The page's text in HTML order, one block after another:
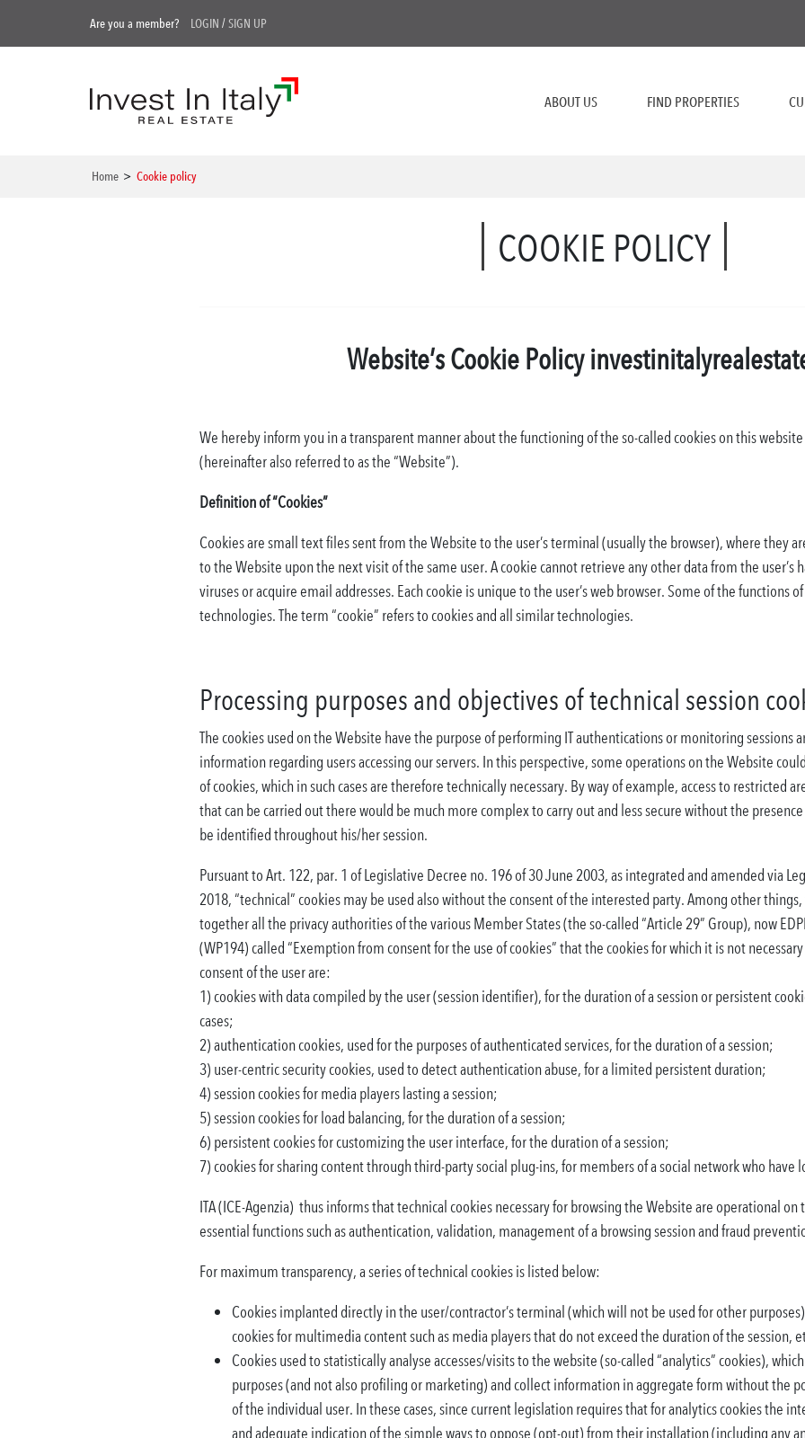
Are you a member? LOGIN /SIGN UP
ABOUT US FIND PROPERTIES
Home > Cookie policy
COOKIE POLICY
Website’s Cookie Policy
We hereby inform you in a transparent manner about the functioning of the so-called cookies on this website
(hereinafter also referred to as the “Website”).
Definition of “Cookies”
Cookies are small text files sent from the Website to the user’s terminal (usually the browser), where they
to the Website upon the next visit of the same user. A cookie cannot retrieve any other data from the user’s
viruses or acquire email addresses. Each cookie is unique to the user’s web browser. Some of the functions
technologies. The term “cookie” refers to cookies and all similar technologies.
Processing purposes and objectives of technical session
The cookies used on the Website have the purpose of performing IT authentications or monitoring sessions
information regarding users accessing our servers. In this perspective, some operations on the Website
of cookies, which in such cases are therefore technically necessary. By way of example, access to restricted
that can be carried out there would be much more complex to carry out and less secure without the
be identified throughout his/her session.
Pursuant to Art. 122, par. 1 of Legislative Decree no. 196 of 30 June 2003, as integrated and amended via
2018, “technical” cookies may be used also without the consent of the interested party. Among other
together all the privacy authorities of the various Member States (the so-called “Article 29” Group), now
(WP194) called “Exemption from consent for the use of cookies” that the cookies for which it is not
consent of the user are:
1) cookies with data compiled by the user (session identifier), for the duration of a session or persistent
cases;
2) authentication cookies, used for the purposes of authenticated services, for the duration of a session;
3) user-centric security cookies, used to detect authentication abuse, for a limited persistent duration;
4) session cookies for media players lasting a session;
5) session cookies for load balancing, for the duration of a session;
6) persistent cookies for customizing the user interface, for the duration of a session;
7) cookies for sharing content through third-party social plug-ins, for members of a social network who have
ITA (ICE-Agenzia) thus informs that technical cookies necessary for browsing the Website are operational
essential functions such as authentication, validation, management of a browsing session and fraud
For maximum transparency, a series of technical cookies is listed below:
Cookies implanted directly in the user/contractor’s terminal (which will not be used for other
cookies for multimedia content such as media players that do not exceed the duration of the session,
Cookies used to statistically analyse accesses/visits to the website (so-called “analytics” cookies),
purposes (and not also profiling or marketing) and collect information in aggregate form without the
of the individual user. In these cases, since current legislation requires that for analytics cookies the
and adequate indication of the simple ways to oppose (opt-out) from their installation (including any